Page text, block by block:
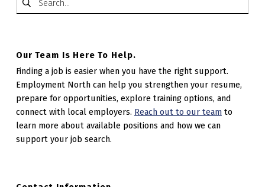
Our Team Is Here To Help.
Finding a job is easier when you have the right support.
Employment North can help you strengthen your resume,
prepare for opportunities, explore training options, and
connect with local employers. Reach out to our teamto
learn more about available positions and how we can
support your job search.